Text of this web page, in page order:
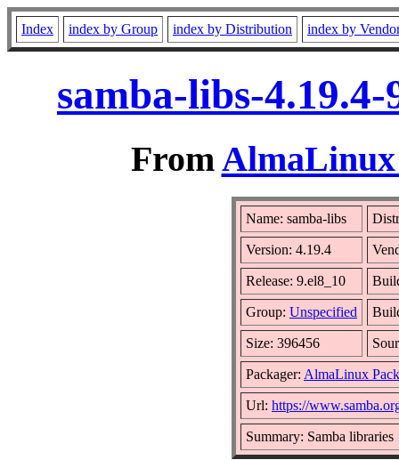
Index index by Group index by Distribution index by
samba-libs-
FromAlmaLinux
Name: samba-libs
Version: 4.19.4
Release: 9.el8_10
Group: Unspecified
Size: 396456
Packager: AlmaLinux
Url: https://
Summary: Samba libraries